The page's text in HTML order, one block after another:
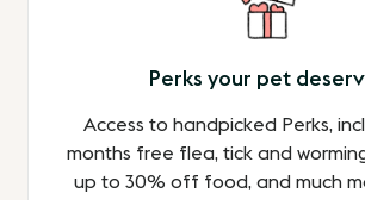
Perks your pet
Access to handpicked Perks,
months free flea, tick and
up to 30% off food, and much